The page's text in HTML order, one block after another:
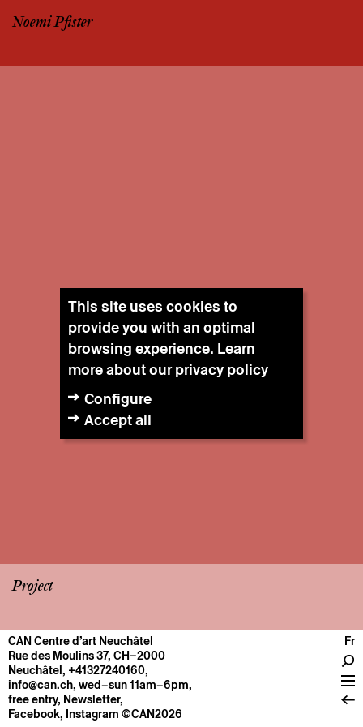
Noemi Pfister
Project
CENTRE
General information
Operation
About
CAN Centre d’art Neuchâtel
Rue des Moulins 37, CH–2000
Neuchâtel, +41327240160,
info@can.ch, wed–sun 11am–6pm,
free entry, Newsletter,
Facebook, Instagram ©CAN2026
Fr
This site uses cookies to
provide you with an optimal
browsing experience. Learn
more about ourprivacy policy
Configure
Accept all